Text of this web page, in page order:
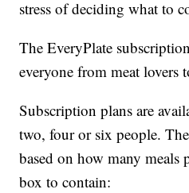
stress of deciding what to
The EveryPlate
everyone from meat lovers
Subscription plans are
two, four or six people.
based on how many meals
box to contain: